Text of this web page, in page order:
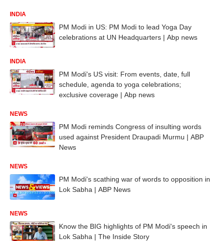
INDIA
PM Modi in US: PM Modi to lead Yoga Day
celebrations at UN Headquarters | Abp news
INDIA
PM Modi's US visit: From events, date, full
schedule, agenda to yoga celebrations;
exclusive coverage | Abp news
NEWS
PM Modi reminds Congress of insulting words
used against President Draupadi Murmu | ABP
News
NEWS
PM Modi's scathing war of words to opposition in
Lok Sabha | ABP News
NEWS
Know the BIG highlights of PM Modi's speech in
Lok Sabha | The Inside Story